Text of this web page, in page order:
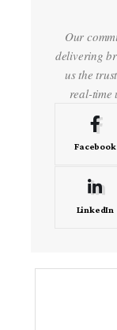
Our
delivering
us the
real-time
Facebook
LinkedIn